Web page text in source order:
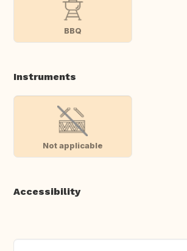
BBQ
Instruments
Not applicable
Accessibility